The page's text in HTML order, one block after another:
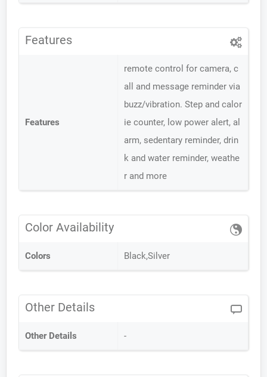
Features
Features
remote control for camera, c
all and message reminder via
buzz/vibration. Step and calor
ie counter, low power alert, al
arm, sedentary reminder, drin
k and water reminder, weathe
r and more
Color Availability
Colors Black,Silver
Other Details
Other Details -